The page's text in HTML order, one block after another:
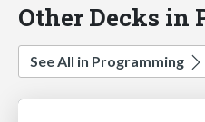
Other Decks in
See All in Programming